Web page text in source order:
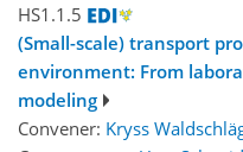
HS1.1.5
(Small-scale) transport
environment: From
modeling
Convener: Kryss